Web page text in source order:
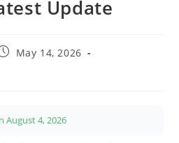
Update
May 14, 2026
August 4, 2026